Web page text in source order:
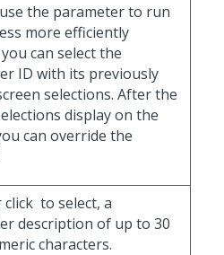
the parameter to run
more efficiently
can select the
ID with its previously
selections. After the
display on the
can override the
click to select, a
description of up to 30
characters.